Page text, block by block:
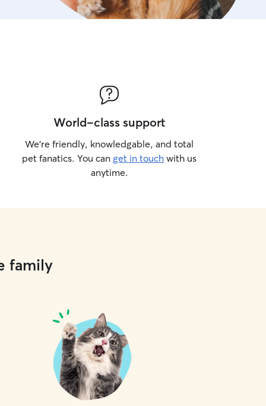
World-class support
We’re friendly, knowledgable, and total
pet fanatics. You can get in touch with us
anytime.
family